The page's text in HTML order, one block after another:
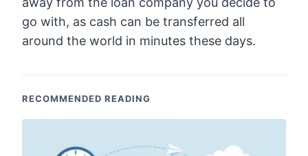
go with, as cash can be transferred all
around the world in minutes these days.
RECOMMENDED READING